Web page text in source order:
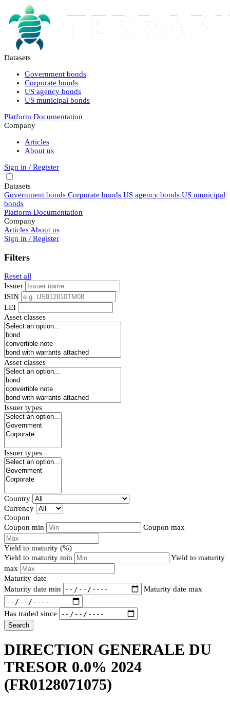
Datasets
Government bonds
Corporate bonds
US agency bonds
US municipal bonds
Platform Documentation
Company
Articles
About us
Sign in / Register
Datasets
Government bonds Corporate bonds US agency bonds US municipal
bonds
Platform Documentation
Company
Articles About us
Sign in / Register
Filters
Reset all
Issuer
ISIN
LEI
Asset classes
Asset classes
Issuer types
Issuer types
Country
Currency
Coupon
Coupon min
Coupon max
Yield to maturity (%)
Yield to maturity min
Yield to maturity
max
Maturity date
Maturity date min
Maturity date max
Has traded since
Search
DIRECTION GENERALE DU
TRESOR 0.0% 2024
(FR0128071075)